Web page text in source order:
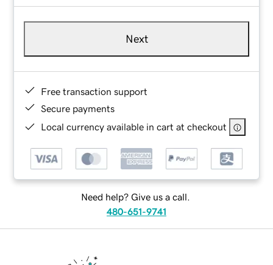
Next
Free transaction support
Secure payments
Local currency available in cart at checkout
Need help? Give us a call.
480-651-9741